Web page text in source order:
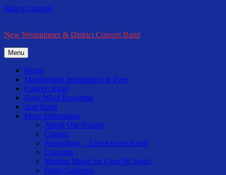
Skip to content
New Westminster & District Concert Band
Menu
Home
Membership Information & Fees
Concert Band
Forté Wind Ensemble
Jazz Band
More Information
About Our Society
Contact
Recordings – Listen to the band!
Concerts
Making Music for Over 90 Years!
Photo Galleries